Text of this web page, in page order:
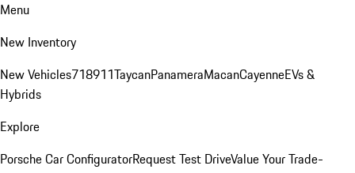
Menu
New Inventory
New Vehicles718911TaycanPanameraMacanCayenneEVs &
Hybrids
Explore
Porsche Car ConfiguratorRequest Test DriveValue Your Trade-